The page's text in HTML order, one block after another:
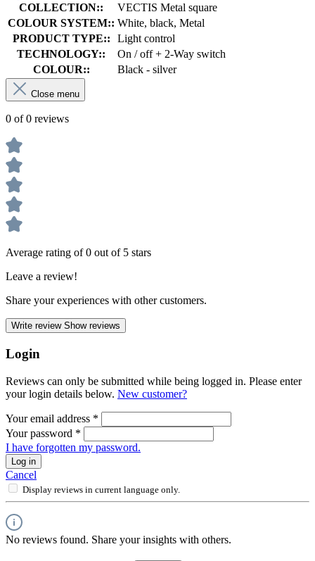
COLLECTION::
VECTIS Metal square
COLOUR SYSTEM:: White, black, Metal
PRODUCT TYPE::
Light control
TECHNOLOGY::
On / off + 2-Way switch
COLOUR::
Black - silver
Close menu
0 of 0 reviews
Average rating of 0 out of 5 stars
Leave a review!
Share your experiences with other customers.
Write review Show reviews
Login
Reviews can only be submitted while being logged in. Please enter
your login details below. New customer?
Your email address *
Your password *
I have forgotten my password.
Log in
Cancel
Display reviews in current language only.
No reviews found. Share your insights with others.